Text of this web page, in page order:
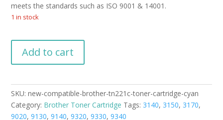
meets the standards such as ISO 9001 & 14001.
1 in stock
Compatible
Toner
Cartridge
Cyan
Add to cart
SKU:new-compatible-brother-tn221c-toner-cartridge-cyan
Category: Brother Toner Cartridge Tags: 3140, 3150, 3170,
9020,9130,9140,9320,9330,9340